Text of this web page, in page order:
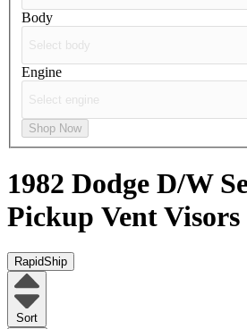
Body
Engine
Shop Now
1982 Dodge D/W
Pickup Vent Visors
RapidShip
Sort